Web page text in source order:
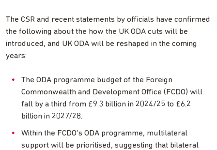
The CSR and recent statements by officials have confirmed
the following about the how the UK ODA cuts will be
introduced, and UK ODA will be reshaped in the coming
years:
The ODA programme budget of the Foreign
Commonwealth and Development Office (FCDO) will
fall by a third from £9.3 billion in 2024/25 to £6.2
billion in 2027/28.
Within the FCDO’s ODA programme, multilateral
support will be prioritised, suggesting that bilateral